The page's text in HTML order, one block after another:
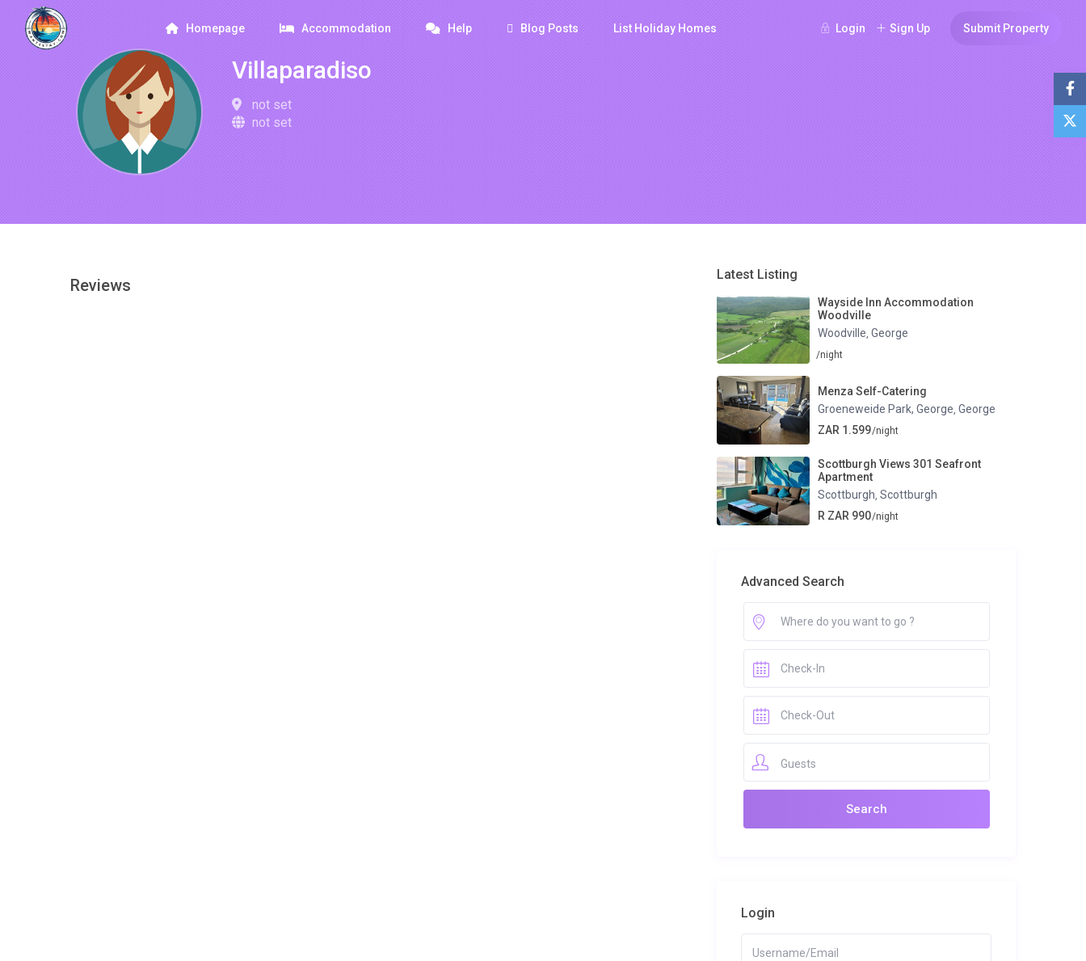
Homepage Accommodation Help Blog Posts List Holiday Homes Login Sign Up Submit Property
Villaparadiso
not set
not set
Reviews
Latest Listing
Wayside Inn Accommodation
Woodville
Woodville George
/night
Menza Self-Catering
Groeneweide Park, George George
ZAR 1.599/night
Scottburgh Views 301 Seafront
Apartment
Scottburgh Scottburgh
R ZAR 990/night
Advanced Search
Guests
Login